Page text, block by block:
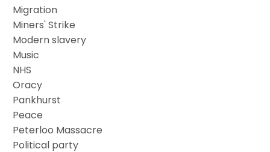
Migration
Miners' Strike
Modern slavery
Music
NHS
Oracy
Pankhurst
Peace
Peterloo Massacre
Political party